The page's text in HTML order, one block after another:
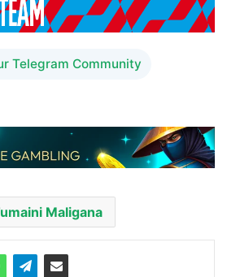
Telegram Community
Maligana